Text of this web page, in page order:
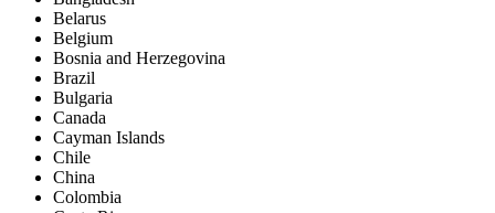
Belarus
Belgium
Bosnia and Herzegovina
Brazil
Bulgaria
Canada
Cayman Islands
Chile
China
Colombia